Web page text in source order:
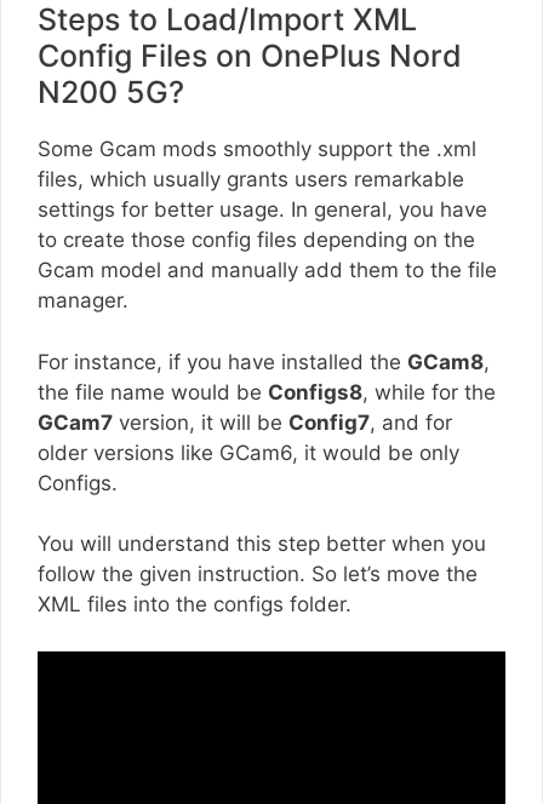
Steps to Load/Import XML
Config Files on OnePlus Nord
N200 5G?
Some Gcam mods smoothly support the .xml
files, which usually grants users remarkable
settings for better usage. In general, you have
to create those config files depending on the
Gcam model and manually add them to the file
manager.
For instance, if you have installed the GCam8,
the file name would be Configs8, while for the
GCam7 version, it will be Config7, and for
older versions like GCam6, it would be only
Configs.
You will understand this step better when you
follow the given instruction. So let’s move the
XML files into the configs folder.